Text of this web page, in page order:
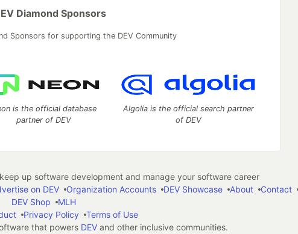
Diamond Sponsors
Sponsors for supporting the DEV Community
is the official database
partner of DEV
Algolia is the official search partner
of DEV
up software development and manage your software career
on DEV Organization Accounts DEV Showcase About Contact
DEV Shop
MLH
Privacy Policy
Terms of Use
that powers DEVand other inclusive communities.